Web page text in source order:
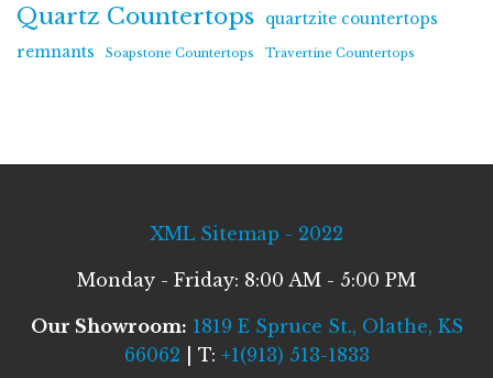
Quartz Countertops
quartzite countertops
remnants
Soapstone Countertops Travertine Countertops
XML Sitemap - 2022
Monday - Friday: 8:00 AM - 5:00 PM
Our Showroom: 1819 E Spruce St., Olathe, KS
66062 | T: +1(913) 513-1833